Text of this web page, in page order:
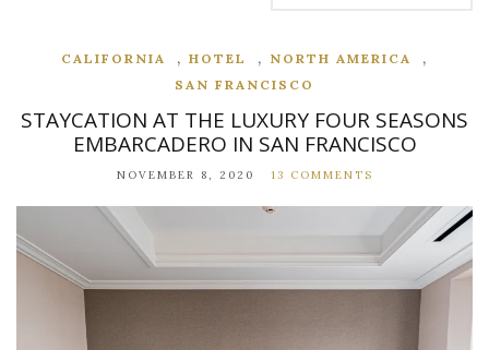
CALIFORNIA , HOTEL , NORTH AMERICA ,
SAN FRANCISCO
STAYCATION AT THE LUXURY FOUR SEASONS
EMBARCADERO IN SAN FRANCISCO
NOVEMBER 8, 2020 13 COMMENTS